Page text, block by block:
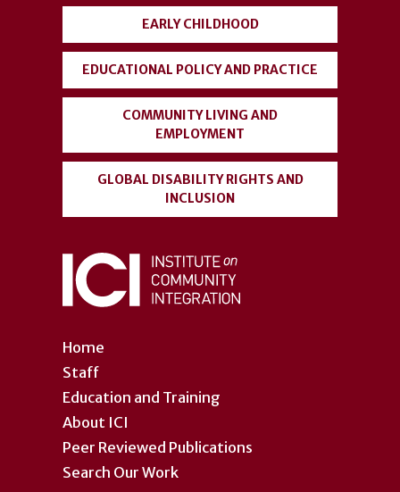
Home
Staff
Education and Training
About ICI
Peer Reviewed Publications
Search Our Work
EARLY CHILDHOOD
EDUCATIONAL POLICY AND PRACTICE
COMMUNITY LIVING AND
EMPLOYMENT
GLOBAL DISABILITY RIGHTS AND
INCLUSION